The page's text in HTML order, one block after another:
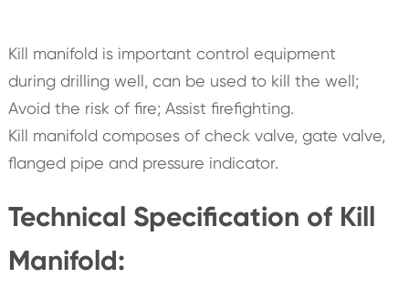
Kill manifold is important control equipment
during drilling well, can be used to kill the well;
Avoid the risk of fire; Assist firefighting.
Kill manifold composes of check valve, gate valve,
flanged pipe and pressure indicator.
Technical Specification of Kill
Manifold: